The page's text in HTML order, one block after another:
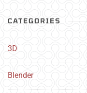
CATEGORIES
3D
Blender